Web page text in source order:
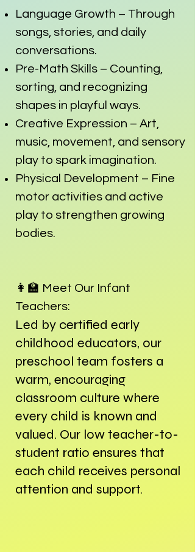
Language Growth – Through
songs, stories, and daily
conversations.
Pre-Math Skills – Counting,
sorting, and recognizing
shapes in playful ways.
Creative Expression – Art,
music, movement, and sensory
play to spark imagination.
Physical Development – Fine
motor activities and active
play to strengthen growing
bodies.
👩‍🏫 Meet Our Infant
Teachers:
Led by certified early
childhood educators, our
preschool team fosters a
warm, encouraging
classroom culture where
every child is known and
valued. Our low teacher-to-
student ratio ensures that
each child receives personal
attention and support.